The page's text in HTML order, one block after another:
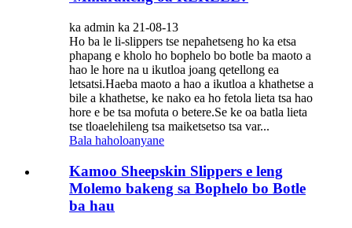
ka admin ka 21-08-13
Ho ba le li-slippers tse nepahetseng ho ka etsa
phapang e kholo ho bophelo bo botle ba maoto a
hao le hore na u ikutloa joang qetellong ea
letsatsi.Haeba maoto a hao a ikutloa a khathetse a
bile a khathetse, ke nako ea ho fetola lieta tsa hao
hore e be tsa mofuta o betere.Se ke oa batla lieta
tse tloaelehileng tsa maiketsetso tsa var...
Bala haholoanyane
Kamoo Sheepskin Slippers e leng
Molemo bakeng sa Bophelo bo Botle
ba hau